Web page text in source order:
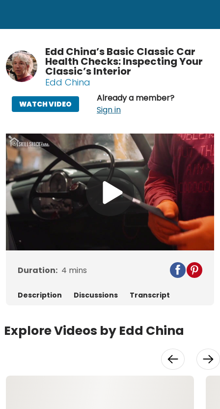
Edd China’s Basic Classic Car
Health Checks: Inspecting Your
Classic’s Interior
Edd China
Already a member?
Sign in
WATCH VIDEO
Play
Video
Duration: 4 mins
Description Discussions Transcript
Explore Videos by Edd China